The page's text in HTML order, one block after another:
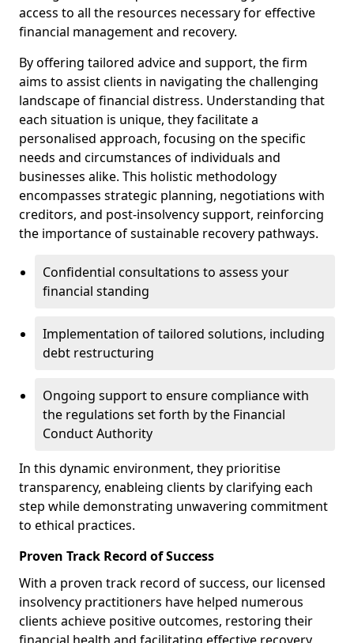
access to all the resources necessary for effective
financial management and recovery.
By offering tailored advice and support, the firm
aims to assist clients in navigating the challenging
landscape of financial distress. Understanding that
each situation is unique, they facilitate a
personalised approach, focusing on the specific
needs and circumstances of individuals and
businesses alike. This holistic methodology
encompasses strategic planning, negotiations with
creditors, and post-insolvency support, reinforcing
the importance of sustainable recovery pathways.
Confidential consultations to assess your
financial standing
Implementation of tailored solutions, including
debt restructuring
Ongoing support to ensure compliance with
the regulations set forth by the Financial
Conduct Authority
In this dynamic environment, they prioritise
transparency, enableing clients by clarifying each
step while demonstrating unwavering commitment
to ethical practices.
Proven Track Record of Success
With a proven track record of success, our licensed
insolvency practitioners have helped numerous
clients achieve positive outcomes, restoring their